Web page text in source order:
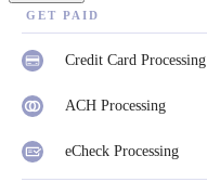
GET PAID
Credit Card Processing
ACH Processing
eCheck Processing